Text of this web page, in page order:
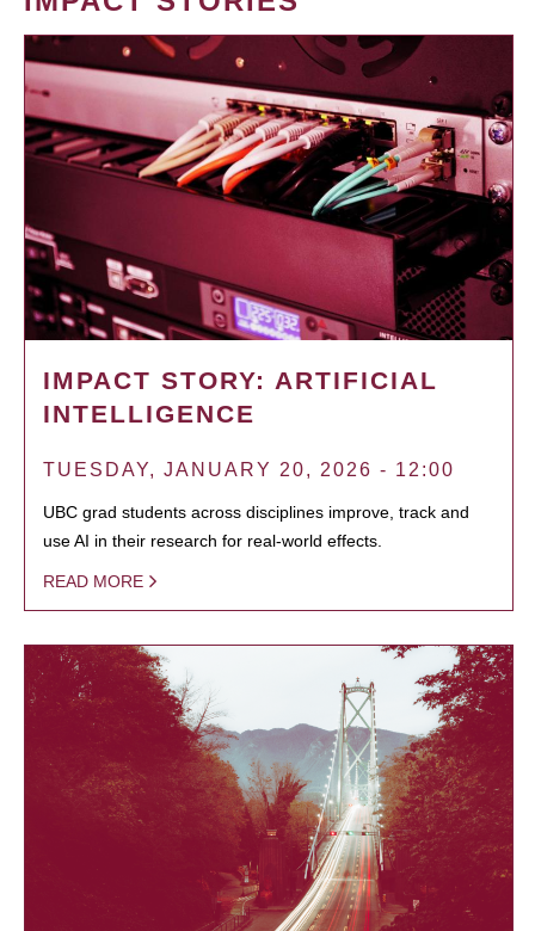
IMPACT STORY: ARTIFICIAL
INTELLIGENCE
TUESDAY, JANUARY 20, 2026 - 12:00
UBC grad students across disciplines improve, track and
use AI in their research for real-world effects.
READ MORE